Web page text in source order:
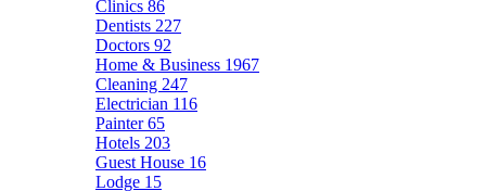
Clinics 86
Dentists 227
Doctors 92
Home & Business 1967
Cleaning 247
Electrician 116
Painter65
Hotels 203
Guest House 16
Lodge 15